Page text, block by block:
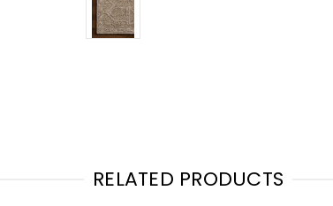
RELATED PRODUCTS